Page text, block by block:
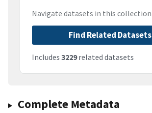
Navigate datasets in this collection
Find Related Datasets
Includes 3229related datasets
Complete Metadata